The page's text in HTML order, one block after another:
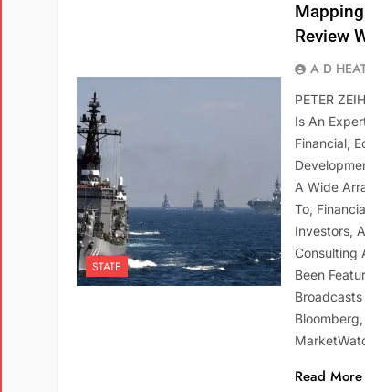
STATE
Review
A D
PETER
Is An
Financial,
A Wide
To,
Investors,
Consulting
Been
Read More